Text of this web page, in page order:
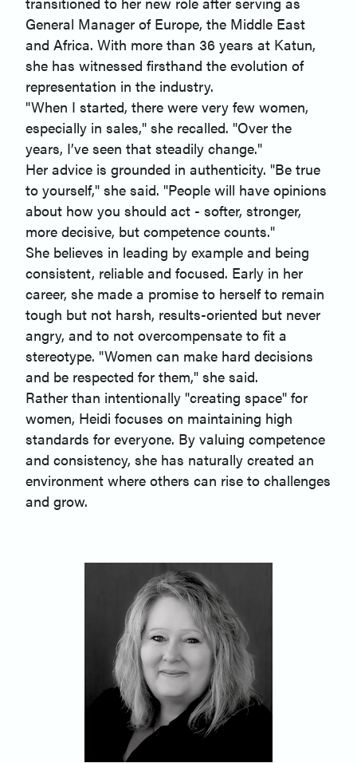
General Manager of Europe, the Middle East
and Africa. With more than 36 years at Katun,
she has witnessed firsthand the evolution of
representation in the industry.
"When I started, there were very few women,
especially in sales," she recalled. "Over the
years, I’ve seen that steadily change."
Her advice is grounded in authenticity. "Be true
to yourself," she said. "People will have opinions
about how you should act - softer, stronger,
more decisive, but competence counts."
She believes in leading by example and being
consistent, reliable and focused. Early in her
career, she made a promise to herself to remain
tough but not harsh, results-oriented but never
angry, and to not overcompensate to fit a
stereotype. "Women can make hard decisions
and be respected for them," she said.
Rather than intentionally "creating space" for
women, Heidi focuses on maintaining high
standards for everyone. By valuing competence
and consistency, she has naturally created an
environment where others can rise to challenges
and grow.